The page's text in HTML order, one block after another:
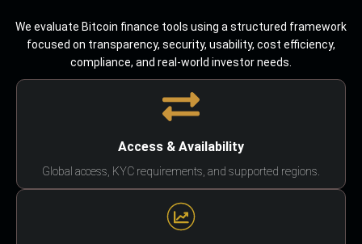
We evaluate Bitcoin finance tools using a structured framework
focused on transparency, security, usability, cost efficiency,
compliance, and real-world investor needs.
Access & Availability
Global access, KYC requirements, and supported regions.